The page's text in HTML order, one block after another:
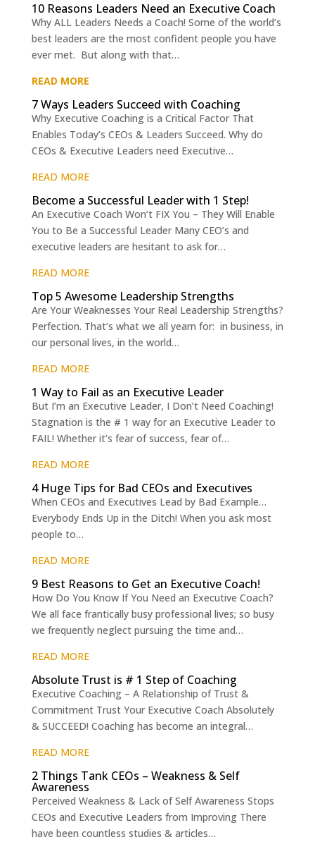
10 Reasons Leaders Need an Executive Coach
Why ALL Leaders Needs a Coach! Some of the world’s
best leaders are the most confident people you have
ever met. But along with that…
READ MORE
7 Ways Leaders Succeed with Coaching
Why Executive Coaching is a Critical Factor That
Enables Today’s CEOs & Leaders Succeed. Why do
CEOs & Executive Leaders need Executive…
READ MORE
Become a Successful Leader with 1 Step!
An Executive Coach Won’t FIX You – They Will Enable
You to Be a Successful Leader Many CEO’s and
executive leaders are hesitant to ask for…
READ MORE
Top 5 Awesome Leadership Strengths
Are Your Weaknesses Your Real Leadership Strengths?
Perfection. That’s what we all yearn for: in business, in
our personal lives, in the world…
READ MORE
1 Way to Fail as an Executive Leader
But I’m an Executive Leader, I Don’t Need Coaching!
Stagnation is the # 1 way for an Executive Leader to
FAIL! Whether it’s fear of success, fear of…
READ MORE
4 Huge Tips for Bad CEOs and Executives
When CEOs and Executives Lead by Bad Example…
Everybody Ends Up in the Ditch! When you ask most
people to…
READ MORE
9 Best Reasons to Get an Executive Coach!
How Do You Know If You Need an Executive Coach?
We all face frantically busy professional lives; so busy
we frequently neglect pursuing the time and…
READ MORE
Absolute Trust is # 1 Step of Coaching
Executive Coaching – A Relationship of Trust &
Commitment Trust Your Executive Coach Absolutely
& SUCCEED! Coaching has become an integral…
READ MORE
2 Things Tank CEOs – Weakness & Self
Awareness
Perceived Weakness & Lack of Self Awareness Stops
CEOs and Executive Leaders from Improving There
have been countless studies & articles…